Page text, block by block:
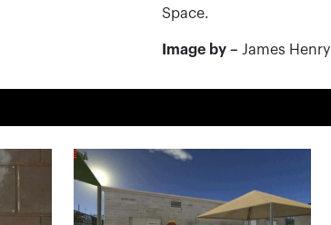
Space.
Image by –James Henry